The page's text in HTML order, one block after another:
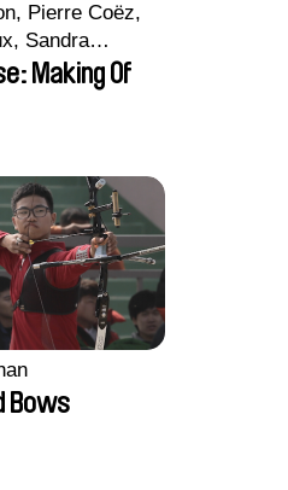
Pierre Coëz,
Sandra
Morel,
Making Of
Bows